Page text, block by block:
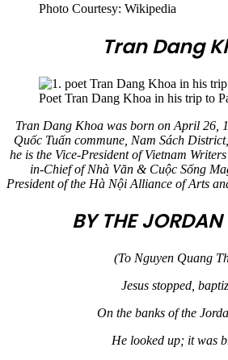
Photo Courtesy: Wikipedia
Tran Dang
Poet Tran Dang Khoa in his trip to
Tran Dang Khoa was born on April 26,
Quốc Tuấn commune, Nam Sách
he is the Vice-President of Vietnam
in-Chief of Nhà Văn & Cuộc Sống
President of the Hà Nội Alliance of Arts
BY THE JORDAN
(To Nguyen Quang
Jesus stopped,
On the banks of the
He looked up; it was